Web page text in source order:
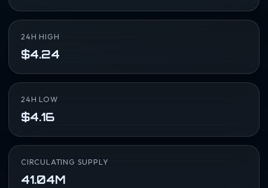
24H HIGH
$4.24
24H LOW
$4.16
CIRCULATING SUPPLY
41.04M